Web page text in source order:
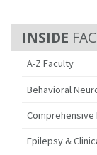
A-Z Faculty
Behavioral
Epilepsy &